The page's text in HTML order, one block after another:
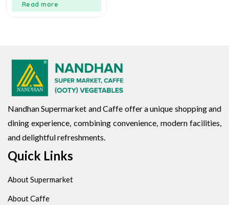
Read more
Nandhan Supermarket and Caffe offer a unique shopping and
dining experience, combining convenience, modern facilities,
and delightful refreshments.
Quick Links
About Supermarket
About Caffe